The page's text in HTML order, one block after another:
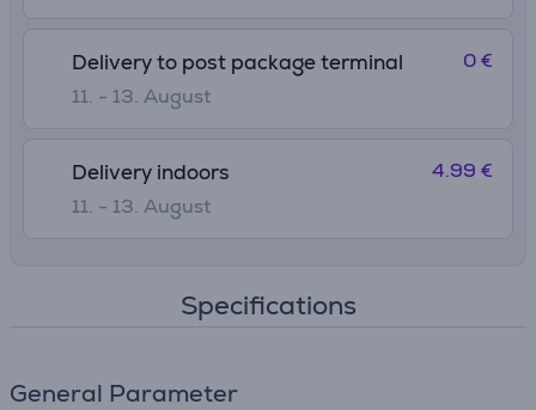
Delivery to post package terminal
11. - 13. August
0 €
Delivery indoors
11. - 13. August
4.99 €
Specifications
General Parameter